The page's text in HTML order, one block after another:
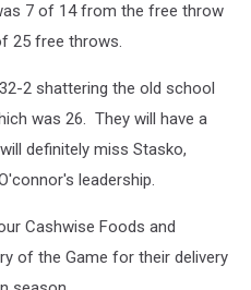
7 of 14 from the free throw
25 free throws.
2 shattering the old school
was 26. They will have a
definitely miss Stasko,
leadership.
Cashwise Foods and
of the Game for their delivery